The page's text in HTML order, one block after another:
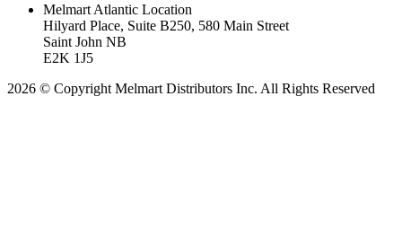
Melmart Atlantic Location
Hilyard Place, Suite B250, 580 Main Street
Saint John NB
E2K 1J5
2026 © Copyright Melmart Distributors Inc. All Rights Reserved